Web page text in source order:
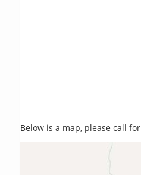
Below is a map, please call